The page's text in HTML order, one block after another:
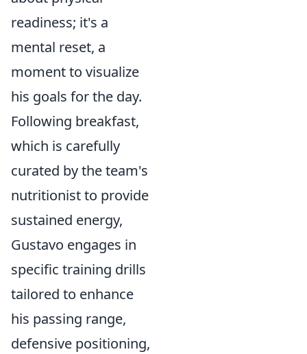
readiness; it's a
mental reset, a
moment to visualize
his goals for the day.
Following breakfast,
which is carefully
curated by the team's
nutritionist to provide
sustained energy,
Gustavo engages in
specific training drills
tailored to enhance
his passing range,
defensive positioning,